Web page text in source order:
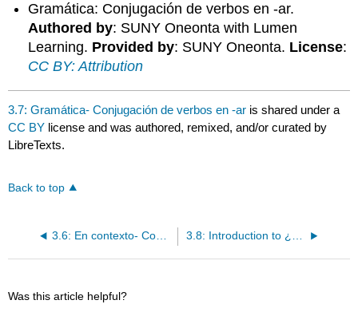
Gramática: Conjugación de verbos en -ar.
Authored by: SUNY Oneonta with Lumen
Learning. Provided by: SUNY Oneonta. License:
CC BY: Attribution
3.7: Gramática- Conjugación de verbos en -ar is shared under a
CC BY license and was authored, remixed, and/or curated by
LibreTexts.
Back to top
3.6: En contexto- Conjugación de verbos en -ar 3.8: Introduction to ¿Caminas a la universidad?
Was this article helpful?